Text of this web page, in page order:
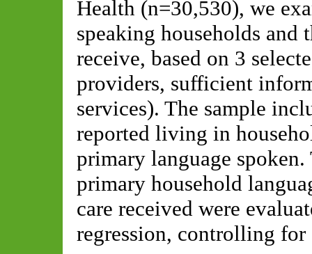
Health (n=30,530), we
speaking households
receive, based on 3
providers, sufficient
services). The sample
reported living in
primary language
primary household
care received were
regression, controlling for